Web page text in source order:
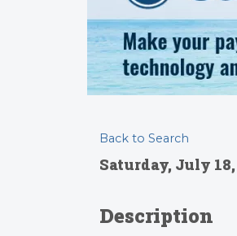
Back to Search
Saturday, July 18,
Description